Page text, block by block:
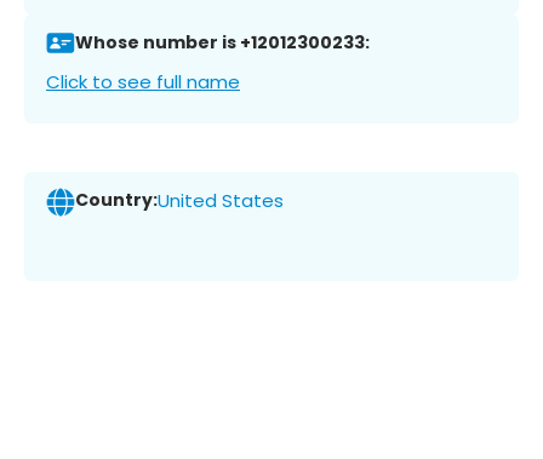
Whose number is +12012300233:
Click to see full name
Country:United States